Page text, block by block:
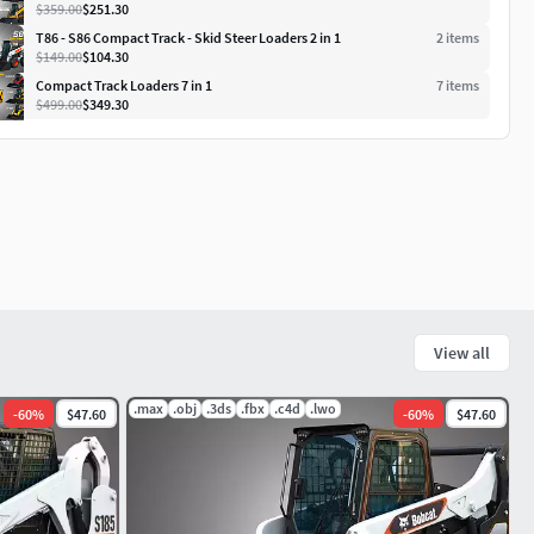
$359.00$251.30
T86 - S86 Compact Track - Skid Steer Loaders 2 in 1
2 items
$149.00$104.30
Compact Track Loaders 7 in 1
7 items
$499.00$349.30
View all
-60% $47.60 .max .obj .3ds .fbx .c4d .lwo -60% $47.60